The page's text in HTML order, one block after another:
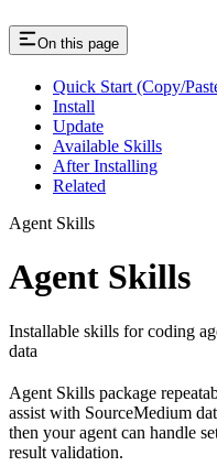
On this page
Quick Start (Copy/
Install
Update
Available Skills
After Installing
Related
Agent Skills
Agent Skills
Installable skills for coding
data
Agent Skills package
assist with SourceMedium
then your agent can handle
result validation.